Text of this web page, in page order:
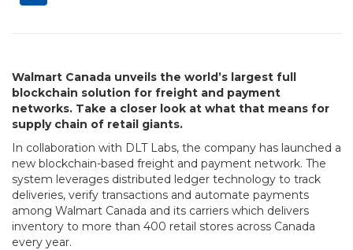
Walmart Canada unveils the world’s largest full
blockchain solution for freight and payment
networks. Take a closer look at what that means for
supply chain of retail giants.
In collaboration with DLT Labs, the company has launched a
new blockchain-based freight and payment network. The
system leverages distributed ledger technology to track
deliveries, verify transactions and automate payments
among Walmart Canada and its carriers which delivers
inventory to more than 400 retail stores across Canada
every year.